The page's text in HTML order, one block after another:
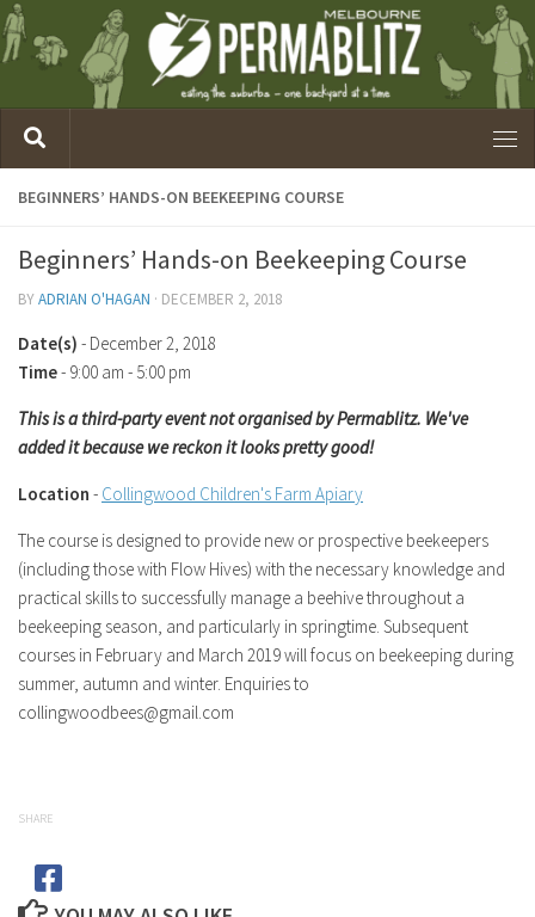
BEGINNERS’ HANDS-ON BEEKEEPING COURSE
Beginners’ Hands-on Beekeeping Course
BYADRIAN O'HAGAN · DECEMBER 2, 2018
Date(s) - December 2, 2018
Time- 9:00 am - 5:00 pm
This is a third-party event not organised by Permablitz. We've
added it because we reckon it looks pretty good!
Location - Collingwood Children's Farm Apiary
The course is designed to provide new or prospective beekeepers
(including those with Flow Hives) with the necessary knowledge and
practical skills to successfully manage a beehive throughout a
beekeeping season, and particularly in springtime. Subsequent
courses in February and March 2019 will focus on beekeeping during
summer, autumn and winter. Enquiries to
collingwoodbees@gmail.com
SHARE